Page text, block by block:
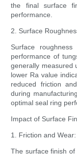
the final surface
performance.
2. Surface
Surface
performance of
generally measured
lower Ra value
reduced friction
during
optimal seal ring
Impact of Surface
1. Friction and Wear:
The surface finish